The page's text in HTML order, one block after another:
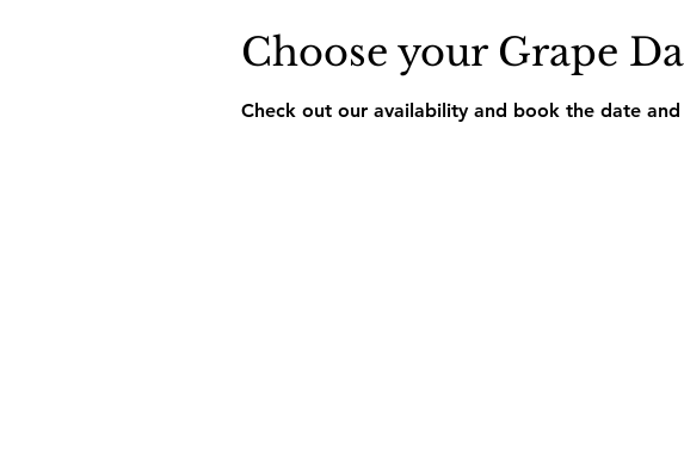
Choose your Grape
Check out our availability and book the date